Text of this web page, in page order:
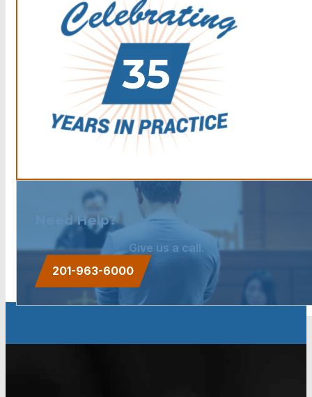
Need Help?
Give us a call.
201-963-6000